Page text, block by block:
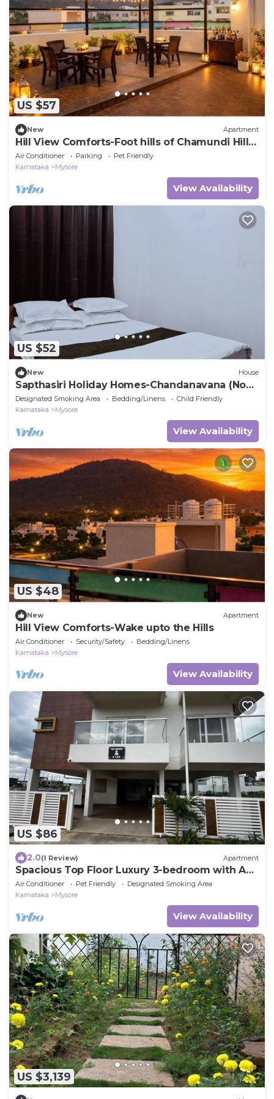
US $57
New Apartment
Hill View Comforts-Foot hills of Chamundi Hills.
Pet-Friendly!
Air Conditioner Parking
Pet Friendly
Karnataka
Mysore
View Availability
US $52
New House
Sapthasiri Holiday Homes-Chandanavana (Non-
AC)
Designated Smoking Area Bedding/Linens
Child Friendly
Karnataka
Mysore
View Availability
US $48
New Apartment
Hill View Comforts-Wake upto the Hills
Air Conditioner Security/Safety
Bedding/Linens
Karnataka
Mysore
View Availability
US $86
2.0(1 Review) Apartment
Spacious Top Floor Luxury 3-bedroom with AC
and WiFi in enchanting Mysuru
Air Conditioner Pet Friendly
Designated Smoking Area
Karnataka
Mysore
View Availability
US $3,139